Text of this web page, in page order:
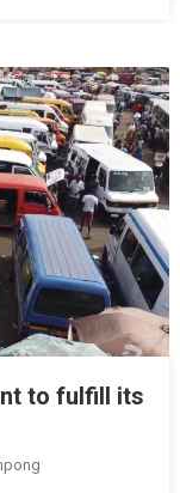
to fulfill its